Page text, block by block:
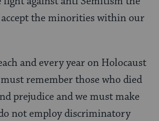
the minorities within our
and every year on Holocaust
remember those who died
prejudice and we must make
not employ discriminatory